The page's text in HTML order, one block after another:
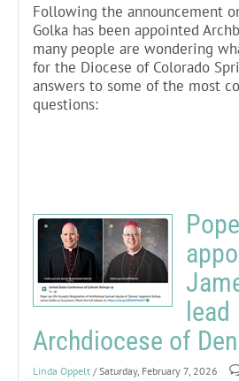
Following the announcement
Golka has been appointed
many people are wondering
for the Diocese of Colorado
answers to some of the most
questions:
lead
Archdiocese of
Linda Oppelt / Saturday, February 7, 2026